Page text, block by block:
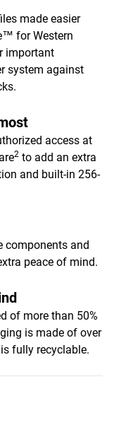
made easier
for Western
important
system against
access at
2 to add an extra
and built-in 256-
components and
peace of mind.
of more than 50%
is made of over
fully recyclable.